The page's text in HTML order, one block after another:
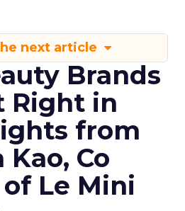
next article
Brands
Right in
from
Co
Le Mini